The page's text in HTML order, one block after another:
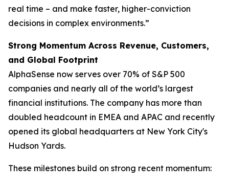
real time – and make faster, higher-conviction
decisions in complex environments.”
Strong Momentum Across Revenue, Customers,
and Global Footprint
AlphaSense now serves over 70% of S&P 500
companies and nearly all of the world’s largest
financial institutions. The company has more than
doubled headcount in EMEA and APAC and recently
opened its global headquarters at New York City's
Hudson Yards.
These milestones build on strong recent momentum: